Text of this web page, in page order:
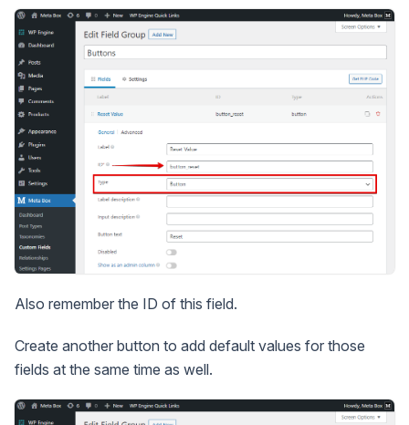
Also remember the ID of this field.
Create another button to add default values for those
fields at the same time as well.